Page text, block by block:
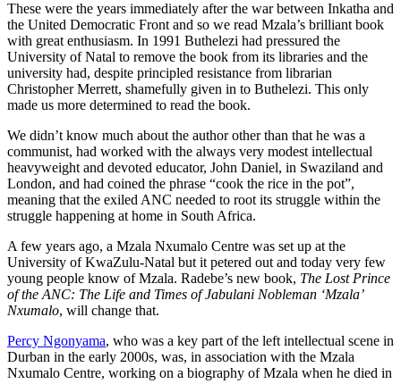
These were the years immediately after the war between Inkatha and
the United Democratic Front and so we read Mzala’s brilliant book
with great enthusiasm. In 1991 Buthelezi had pressured the
University of Natal to remove the book from its libraries and the
university had, despite principled resistance from librarian
Christopher Merrett, shamefully given in to Buthelezi. This only
made us more determined to read the book.
We didn’t know much about the author other than that he was a
communist, had worked with the always very modest intellectual
heavyweight and devoted educator, John Daniel, in Swaziland and
London, and had coined the phrase “cook the rice in the pot”,
meaning that the exiled ANC needed to root its struggle within the
struggle happening at home in South Africa.
A few years ago, a Mzala Nxumalo Centre was set up at the
University of KwaZulu-Natal but it petered out and today very few
young people know of Mzala. Radebe’s new book, The Lost Prince
of the ANC: The Life and Times of Jabulani Nobleman ‘Mzala’
Nxumalo, will change that.
Percy Ngonyama, who was a key part of the left intellectual scene in
Durban in the early 2000s, was, in association with the Mzala
Nxumalo Centre, working on a biography of Mzala when he died in